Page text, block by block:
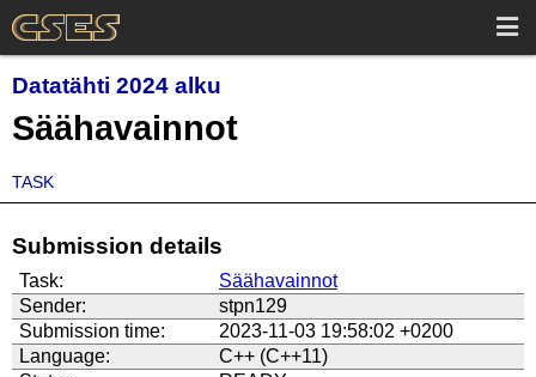
Datatähti 2024 alku
Säähavainnot
TASK
Submission details
Task:
Säähavainnot
Sender:
stpn129
Submission time:
2023-11-03 19:58:02 +0200
Language:
C++ (C++11)